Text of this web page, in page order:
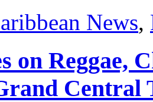
News,
on Reggae,
Central